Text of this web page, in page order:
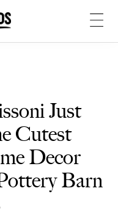
Just
Cutest
Decor
Barn